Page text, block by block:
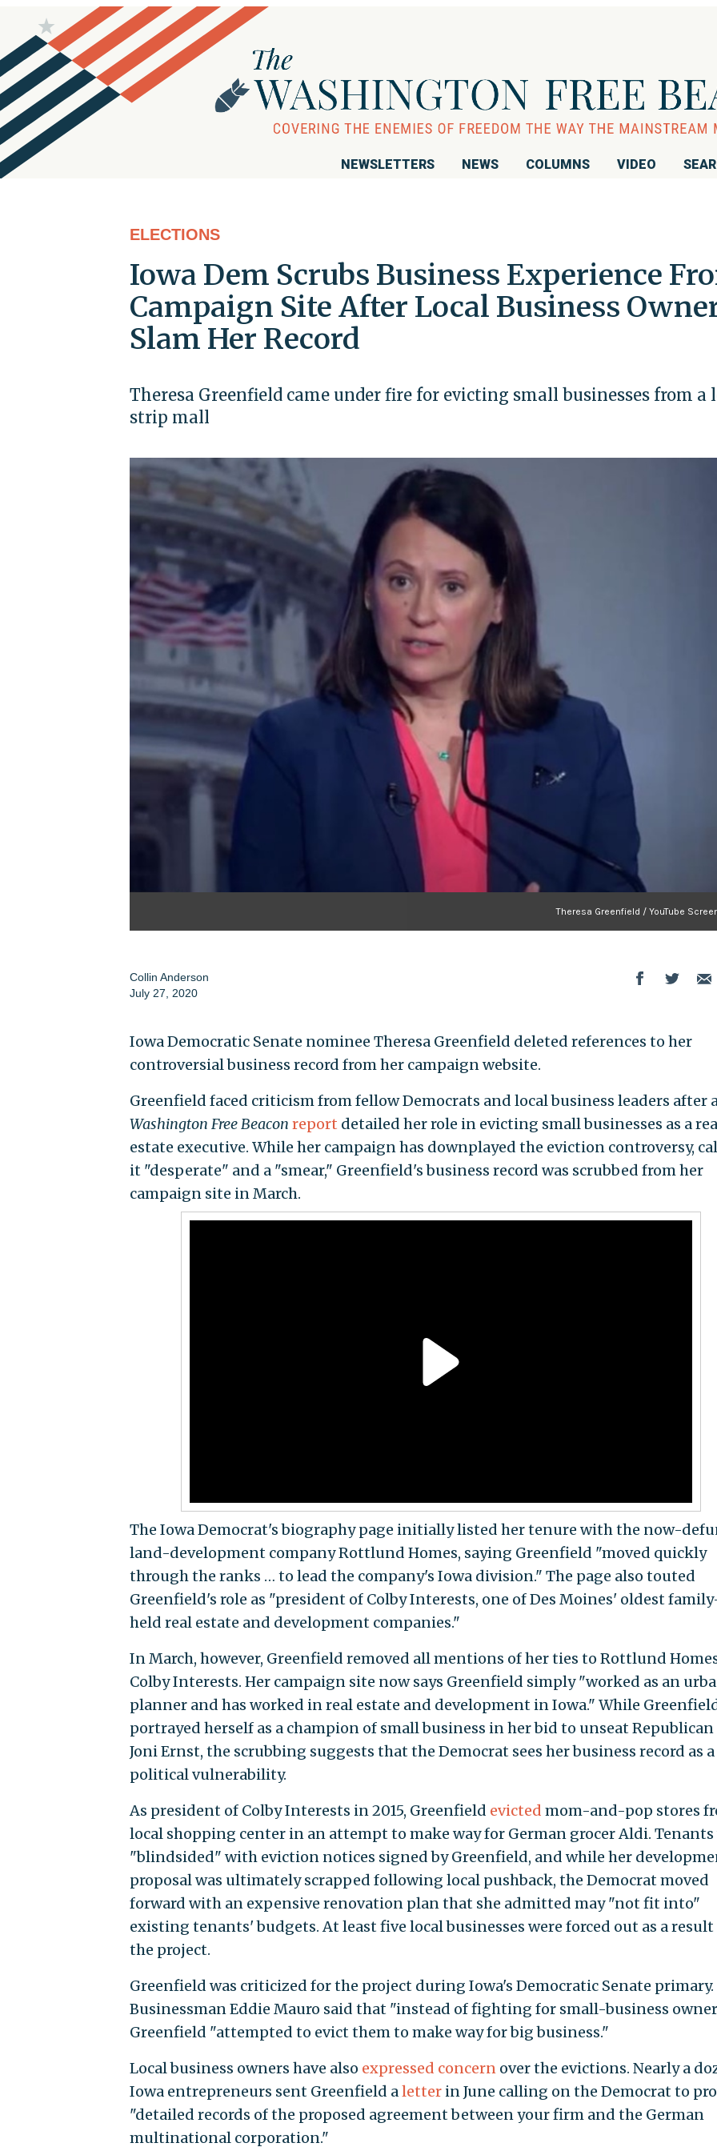
NEWSLETTERS NEWS COLUMNS VIDEO
ELECTIONS
Iowa Dem Scrubs Business Experience
Campaign Site After Local Business
Slam Her Record
Theresa Greenfield came under fire for evicting small businesses from a
strip mall
Theresa Greenfield / YouTube
Collin Anderson
July 27, 2020
Iowa Democratic Senate nominee Theresa Greenfield deleted references to her
controversial business record from her campaign website.
Greenfield faced criticism from fellow Democrats and local business leaders after
Washington Free Beacon report detailed her role in evicting small businesses as a
estate executive. While her campaign has downplayed the eviction controversy,
it "desperate" and a "smear," Greenfield's business record was scrubbed from her
campaign site in March.
The Iowa Democrat's biography page initially listed her tenure with the now-
land-development company Rottlund Homes, saying Greenfield "moved quickly
through the ranks … to lead the company's Iowa division." The page also touted
Greenfield's role as "president of Colby Interests, one of Des Moines' oldest
held real estate and development companies."
In March, however, Greenfield removed all mentions of her ties to Rottlund
Colby Interests. Her campaign site now says Greenfield simply "worked as an
planner and has worked in real estate and development in Iowa." While
portrayed herself as a champion of small business in her bid to unseat Republican
Joni Ernst, the scrubbing suggests that the Democrat sees her business record as a
political vulnerability.
As president of Colby Interests in 2015, Greenfield evicted mom-and-pop stores
local shopping center in an attempt to make way for German grocer Aldi. Tenants
"blindsided" with eviction notices signed by Greenfield, and while her
proposal was ultimately scrapped following local pushback, the Democrat moved
forward with an expensive renovation plan that she admitted may "not fit into"
existing tenants' budgets. At least five local businesses were forced out as a result
the project.
Greenfield was criticized for the project during Iowa's Democratic Senate primary.
Businessman Eddie Mauro said that "instead of fighting for small-business
Greenfield "attempted to evict them to make way for big business."
Local business owners have also expressed concernover the evictions. Nearly a
Iowa entrepreneurs sent Greenfield aletterin June calling on the Democrat to
"detailed records of the proposed agreement between your firm and the German
multinational corporation."